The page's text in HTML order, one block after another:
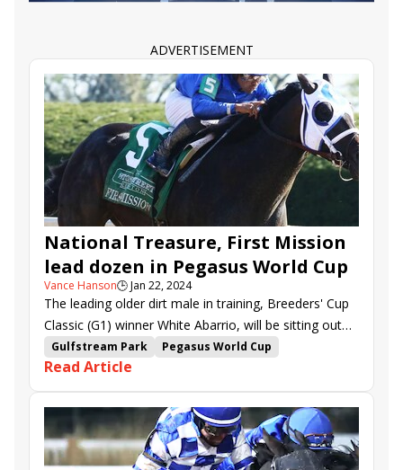
ADVERTISEMENT
National Treasure, First Mission
lead dozen in Pegasus World Cup
Vance Hanson🕒Jan 22, 2024
The leading older dirt male in training, Breeders' Cup
Classic (G1) winner White Abarrio, will be sitting out
Saturday's renewal of the $3 million Pegasus World
Cup (G1) to await a pair of rich stakes in the Middle
East later this winter.
Gulfstream Park
Pegasus World Cup
Senor Buscador
Skippylongstocking
Trademark
National Treasure
Hoist the Gold
Il Miracolo
Crupi
First Mission Nimitz Class Grand Aspen
Read Article